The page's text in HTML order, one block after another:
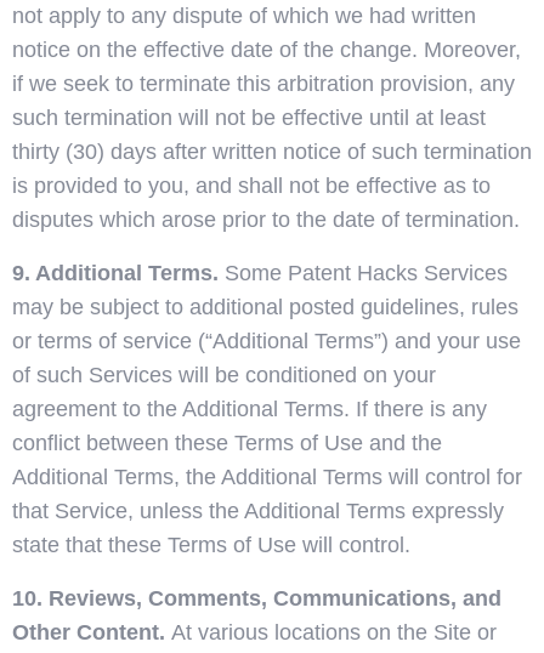
not apply to any dispute of which we had written
notice on the effective date of the change. Moreover,
if we seek to terminate this arbitration provision, any
such termination will not be effective until at least
thirty (30) days after written notice of such termination
is provided to you, and shall not be effective as to
disputes which arose prior to the date of termination.
9. Additional Terms. Some Patent Hacks Services
may be subject to additional posted guidelines, rules
or terms of service (“Additional Terms”) and your use
of such Services will be conditioned on your
agreement to the Additional Terms. If there is any
conflict between these Terms of Use and the
Additional Terms, the Additional Terms will control for
that Service, unless the Additional Terms expressly
state that these Terms of Use will control.
10. Reviews, Comments, Communications, and
Other Content. At various locations on the Site or